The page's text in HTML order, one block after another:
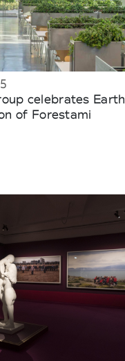
celebrates Earth
of Forestami